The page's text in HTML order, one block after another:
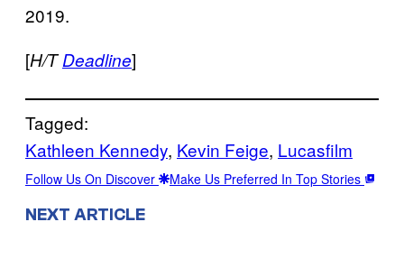
2019.
[H/TDeadline]
Tagged:
Kathleen Kennedy, Kevin Feige, Lucasfilm
Follow Us On Discover Make Us Preferred In Top Stories
NEXT ARTICLE